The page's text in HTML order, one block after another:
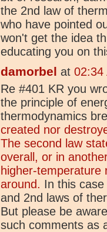
the 2nd law of
who have pointed
won't get the idea
educating you on
damorbel at 02:34
Re #401 KR you
the principle of
thermodynamics
created nor
The second law
overall, or in
higher-
around. In this
and 2nd laws of
But please be
such comments as